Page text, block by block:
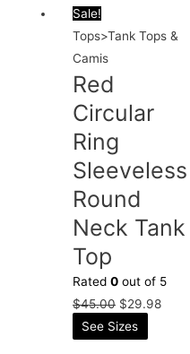
Sale!
Tops>Tank Tops &
Camis
Red
Circular
Ring
Sleeveless
Round
Neck Tank
Top
Rated0 out of 5
$45.00 $29.98
See Sizes